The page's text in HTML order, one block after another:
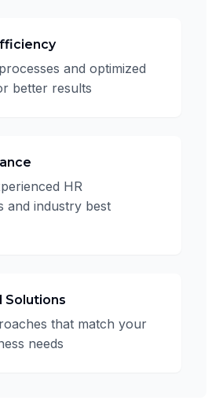
and optimized
better results
HR
and industry best
Solutions
that match your
needs